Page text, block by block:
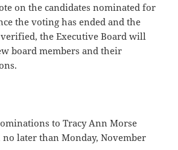
on the candidates nominated for
the voting has ended and the
verified, the Executive Board will
board members and their
to Tracy Ann Morse
no later than Monday, November